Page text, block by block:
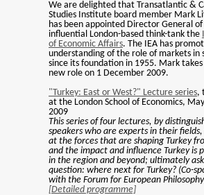
We are delighted that Transatlantic &
Studies Institute board member Mark
has been appointed Director General
influential London-based think-tank the
of Economic Affairs. The IEA has
understanding of the role of markets in
since its foundation in 1955. Mark takes
new role on 1 December 2009.
"Turkey: East or West?" Lecture series,
at the London School of Economics,
2009
This series of four lectures, by
speakers who are experts in their
at the forces that are shaping Turkey
and the impact and influence Turkey is
in the region and beyond; ultimately
question: where next for Turkey? (Co-
with the Forum for European
[Detailed programme]